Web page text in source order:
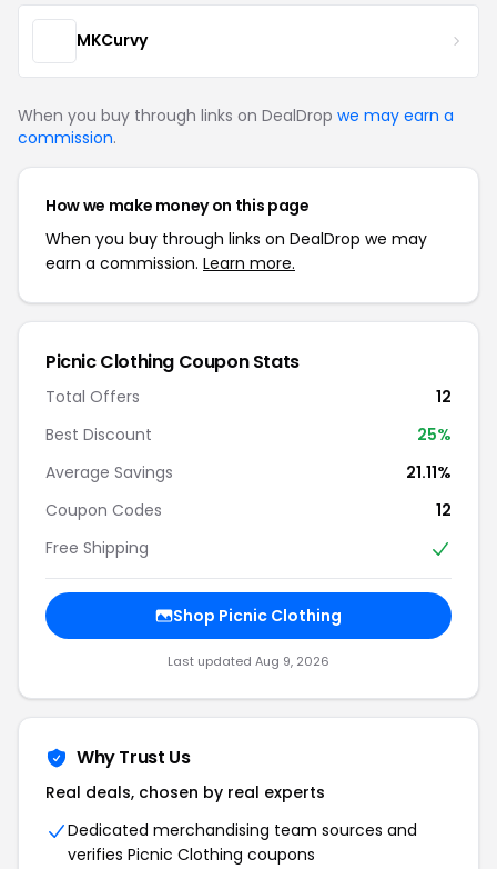
MKCurvy
When you buy through links on DealDrop we may earn a
commission.
How we make money on this page
When you buy through links on DealDrop we may
earn a commission. Learn more.
Picnic Clothing Coupon Stats
Total Offers
12
Best Discount
25%
Average Savings
21.11%
Coupon Codes
12
Free Shipping
Shop Picnic Clothing
Last updated Aug 9, 2026
Why Trust Us
Real deals, chosen by real experts
Dedicated merchandising team sources and
verifies Picnic Clothing coupons